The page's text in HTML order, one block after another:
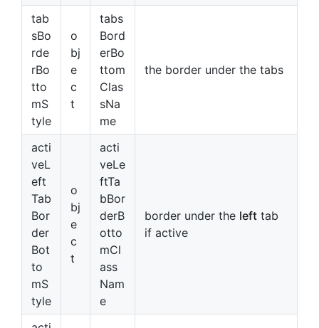
tab
sBo
rde
rBo
tto
mS
tyle
o
bj
e
c
t
tabs
Bord
erBo
ttom
Clas
sNa
me
the border under the tabs
acti
veL
eft
Tab
Bor
der
Bot
to
mS
tyle
o
bj
e
c
t
acti
veLe
ftTa
bBor
derB
otto
mCl
ass
Nam
e
border under the left tab
if active